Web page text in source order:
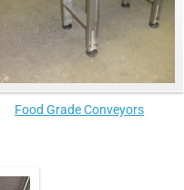
Food Grade Conveyors